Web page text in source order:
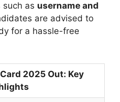
such as username and
are advised to
for a hassle-free
2025 Out: Key